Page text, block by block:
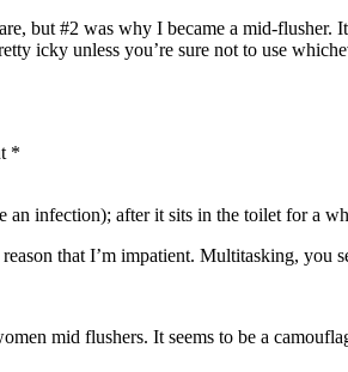
but #2 was why I became a mid-flusher.
icky unless you’re sure not to use
*
an infection); after it sits in the toilet for a
that I’m impatient. Multitasking, you
mid flushers. It seems to be a